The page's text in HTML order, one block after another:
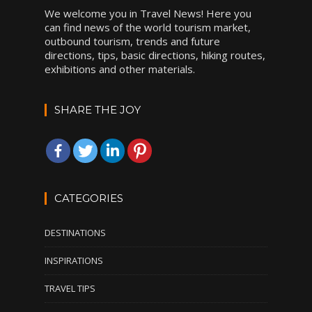
We welcome you in Travel News! Here you
can find news of the world tourism market,
outbound tourism, trends and future
directions, tips, basic directions, hiking routes,
exhibitions and other materials.
SHARE THE JOY
CATEGORIES
DESTINATIONS
INSPIRATIONS
TRAVEL TIPS